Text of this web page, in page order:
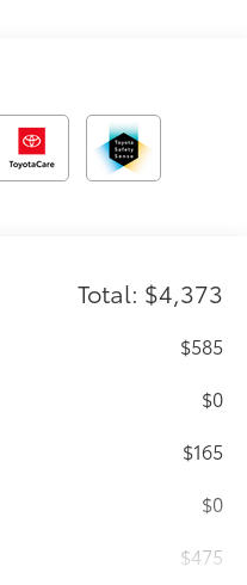
Total: $4,373
$585
$0
$165
$0
$475